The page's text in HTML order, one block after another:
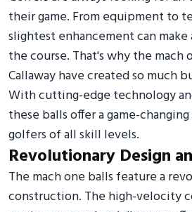
their game. From equipment to
slightest enhancement can
the course. That's why the mach
Callaway have created so much
With cutting-edge technology
these balls offer a game-
golfers of all skill levels.
Revolutionary Design
The mach one balls feature a
construction. The high-velocity